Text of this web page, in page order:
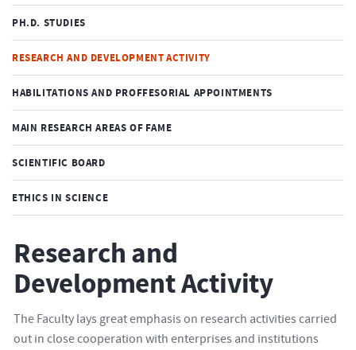
PH.D. STUDIES
RESEARCH AND DEVELOPMENT ACTIVITY
HABILITATIONS AND PROFFESORIAL APPOINTMENTS
MAIN RESEARCH AREAS OF FAME
SCIENTIFIC BOARD
ETHICS IN SCIENCE
Research and
Development Activity
The Faculty lays great emphasis on research activities carried
out in close cooperation with enterprises and institutions